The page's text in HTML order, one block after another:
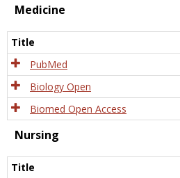
Medicine
Title
PubMed
Biology Open
Biomed Open Access
Nursing
Title